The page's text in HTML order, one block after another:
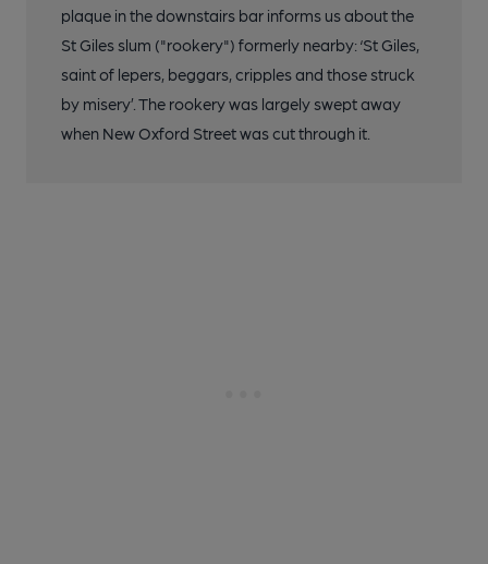
plaque in the downstairs bar informs us about the
St Giles slum ("rookery") formerly nearby: ‘St Giles,
saint of lepers, beggars, cripples and those struck
by misery’. The rookery was largely swept away
when New Oxford Street was cut through it.